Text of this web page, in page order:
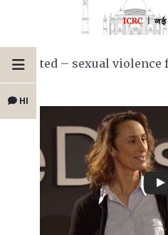
HI
ted – sexual violence